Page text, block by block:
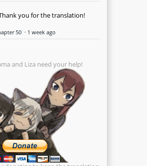
you for the translation!
50 · 1 week ago
and Liza need your help!